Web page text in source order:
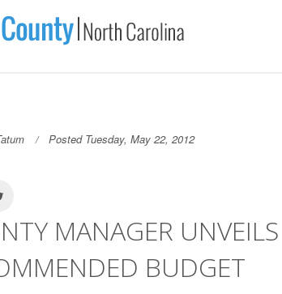
Posted Tuesday, May 22, 2012
MANAGER
BUDGET